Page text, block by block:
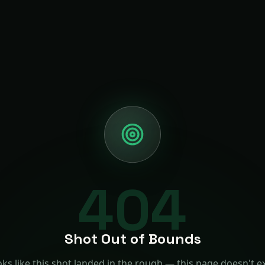
404
Shot Out of Bounds